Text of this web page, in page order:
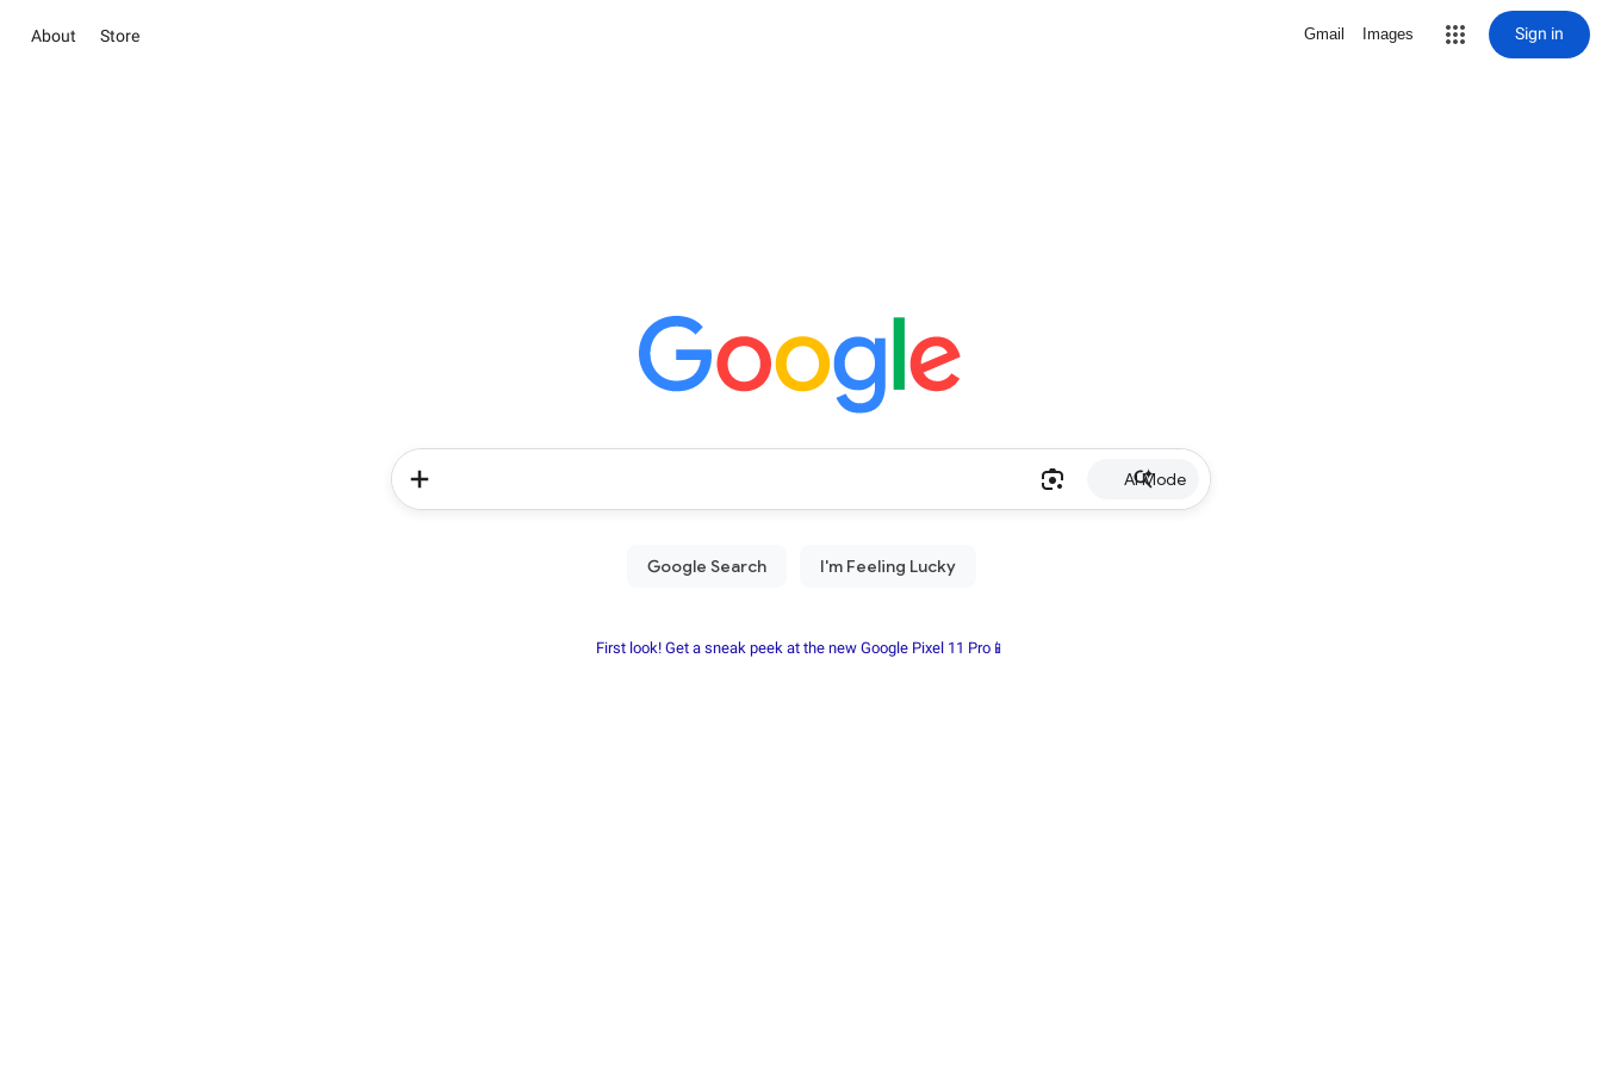
About Store Gmail Images Sign in
AI Mode
First look! Get a sneak peek at the new Google Pixel 11 Pro📱